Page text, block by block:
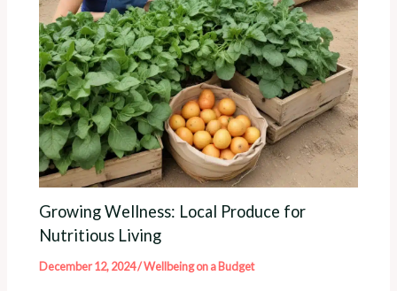
Growing Wellness: Local Produce for
Nutritious Living
December 12, 2024/Wellbeing on a Budget